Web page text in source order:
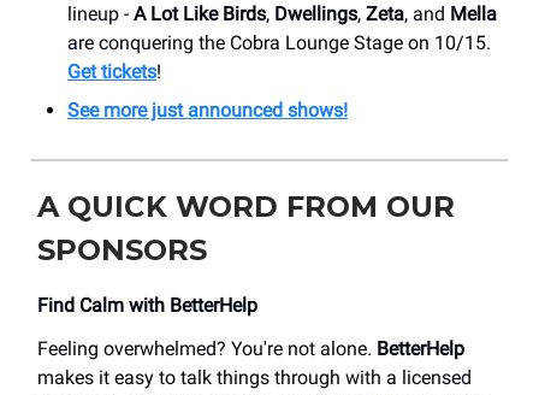
lineup - A Lot Like Birds, Dwellings, Zeta, and Mella
are conquering the Cobra Lounge Stage on 10/15.
Get tickets!
See more just announced shows!
A QUICK WORD FROM OUR
SPONSORS
Find Calm with BetterHelp
Feeling overwhelmed? You're not alone. BetterHelp
makes it easy to talk things through with a licensed